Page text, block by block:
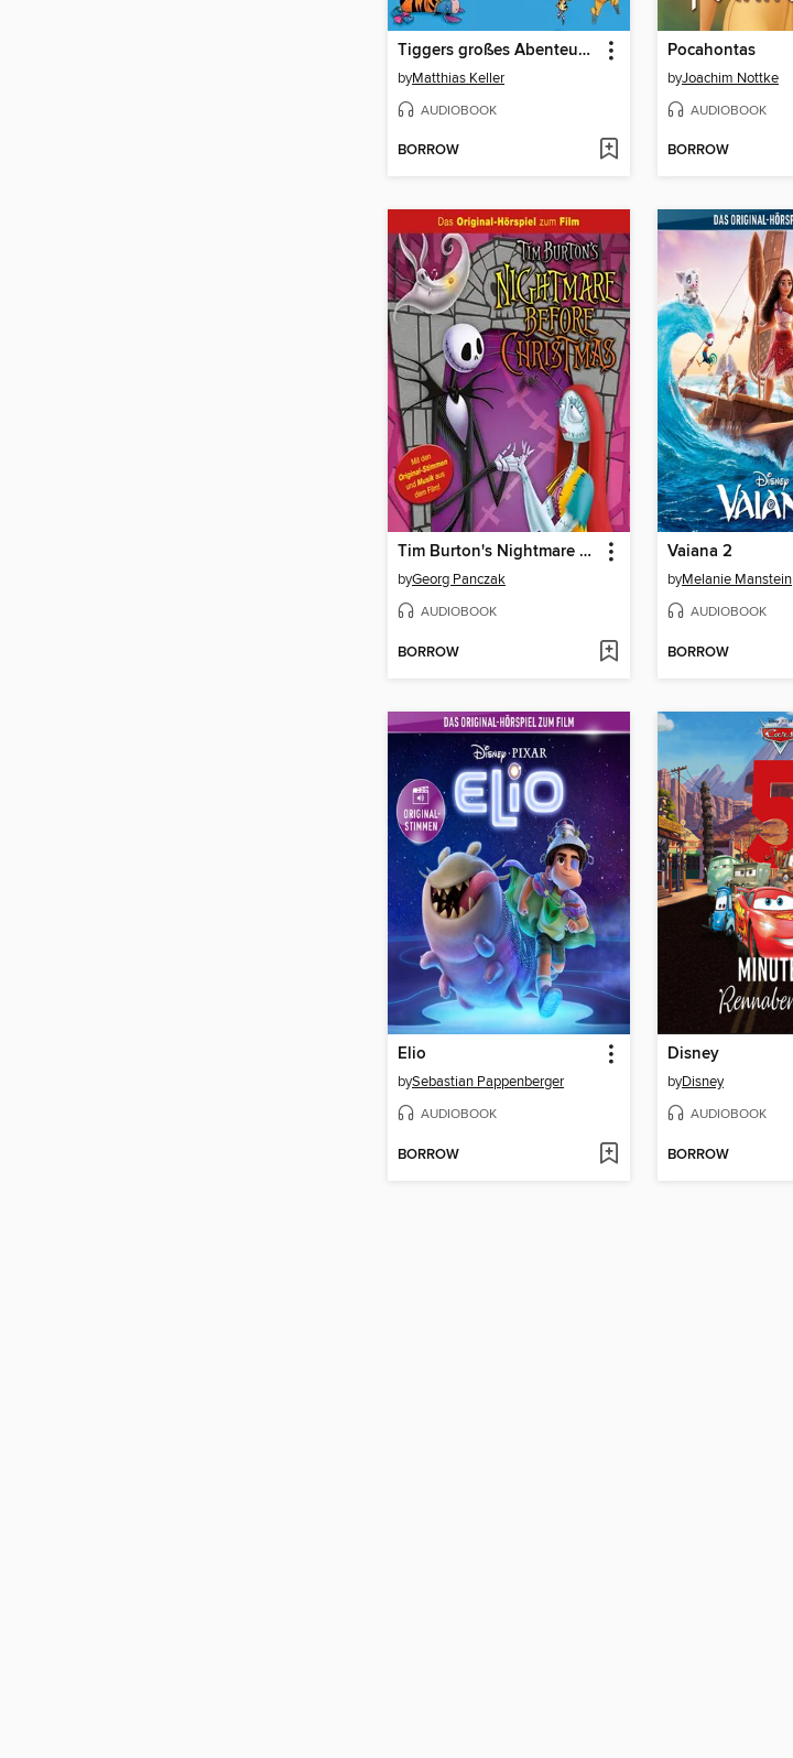
Tiggers großes Abenteuer mit Winnie Puuh und seinen Freunden
byMatthias Keller
AUDIOBOOK
BORROW
Pocahontas
byJoachim Nottke
AUDIOBOOK
BORROW
Tim Burton's Nightmare Before Christmas
byGeorg Panczak
AUDIOBOOK
BORROW
Vaiana 2
byMelanie Manstein
AUDIOBOOK
BORROW
Elio
bySebastian Pappenberger
AUDIOBOOK
BORROW
Disney
byDisney
AUDIOBOOK
BORROW